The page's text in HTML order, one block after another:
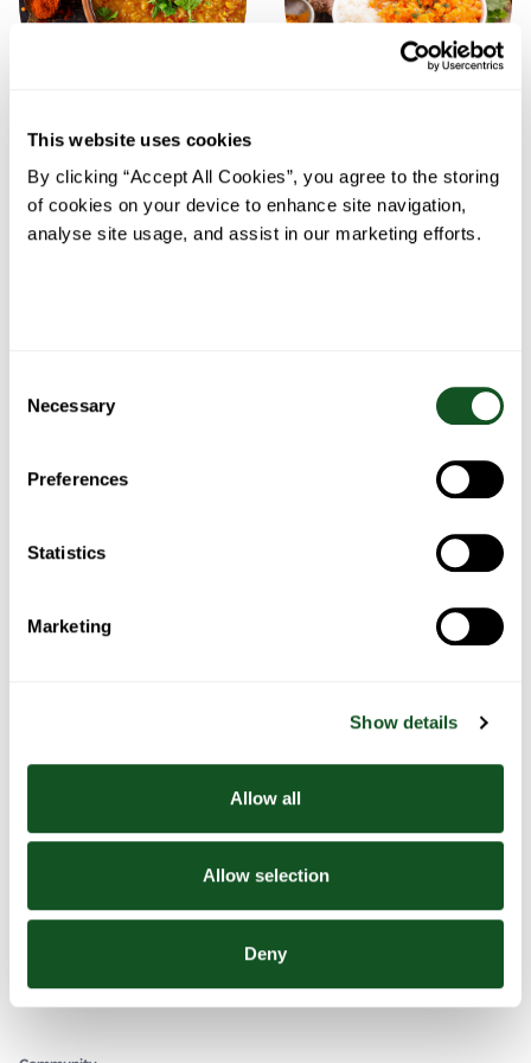
This website uses cookies
By clicking “Accept All Cookies”, you agree to the storing
of cookies on your device to enhance site navigation,
analyse site usage, and assist in our marketing efforts.
Selection
Necessary
Preferences
Statistics
Marketing
Show details
Allow all
Allow selection
Deny
In This Section
Red Lentil and Chicken Stew
Soup curry
EUROSPAR
Your Community Supermarket
facebooktwitter youtube instagram